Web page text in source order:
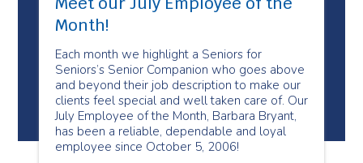
Month!
Each month we highlight a Seniors for
Seniors’s Senior Companion who goes above
and beyond their job description to make our
clients feel special and well taken care of. Our
July Employee of the Month, Barbara Bryant,
has been a reliable, dependable and loyal
employee since October 5, 2006!